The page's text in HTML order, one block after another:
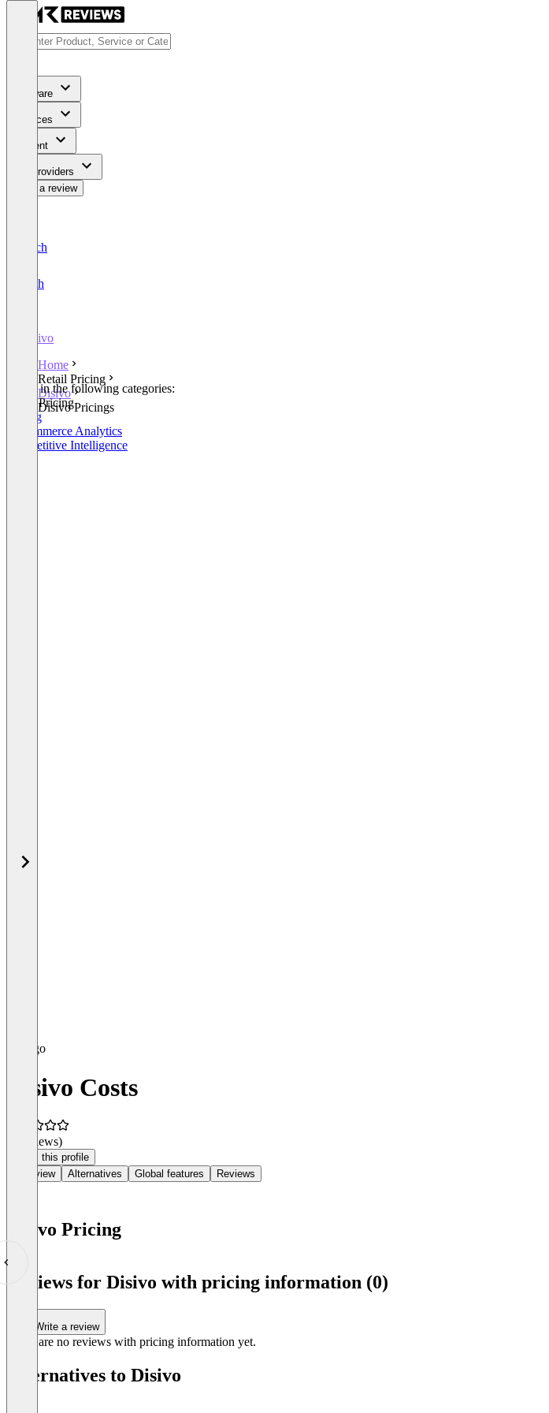
Software
Services
Content
For Providers
Write a review
Deutsch
English
Disivo
Home
Retail Pricing
Disivo
Disivo Pricings
Listed in the following categories:
Retail Pricing
Pricing
E-Commerce Analytics
Competitive Intelligence
Disivo Costs
(0 reviews)
Claim this profile
Overview
Alternatives Global features Reviews
Disivo Pricing
Item
Reviews for Disivo with pricing information (0)
Write a review
There are no reviews with pricing information yet.
Alternatives to Disivo